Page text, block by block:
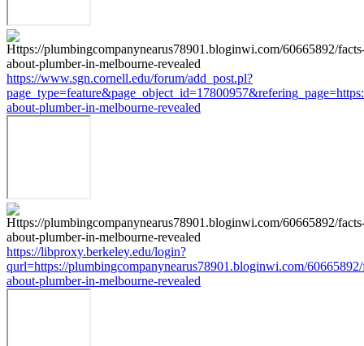
https://www.sgn.cornell.edu/forum/add_post.pl?
about-plumber-in-melbourne-revealed
https://libproxy.berkeley.edu/login?
qurl=https://plumbingcompanynearus78901.bloginwi.com/
about-plumber-in-melbourne-revealed